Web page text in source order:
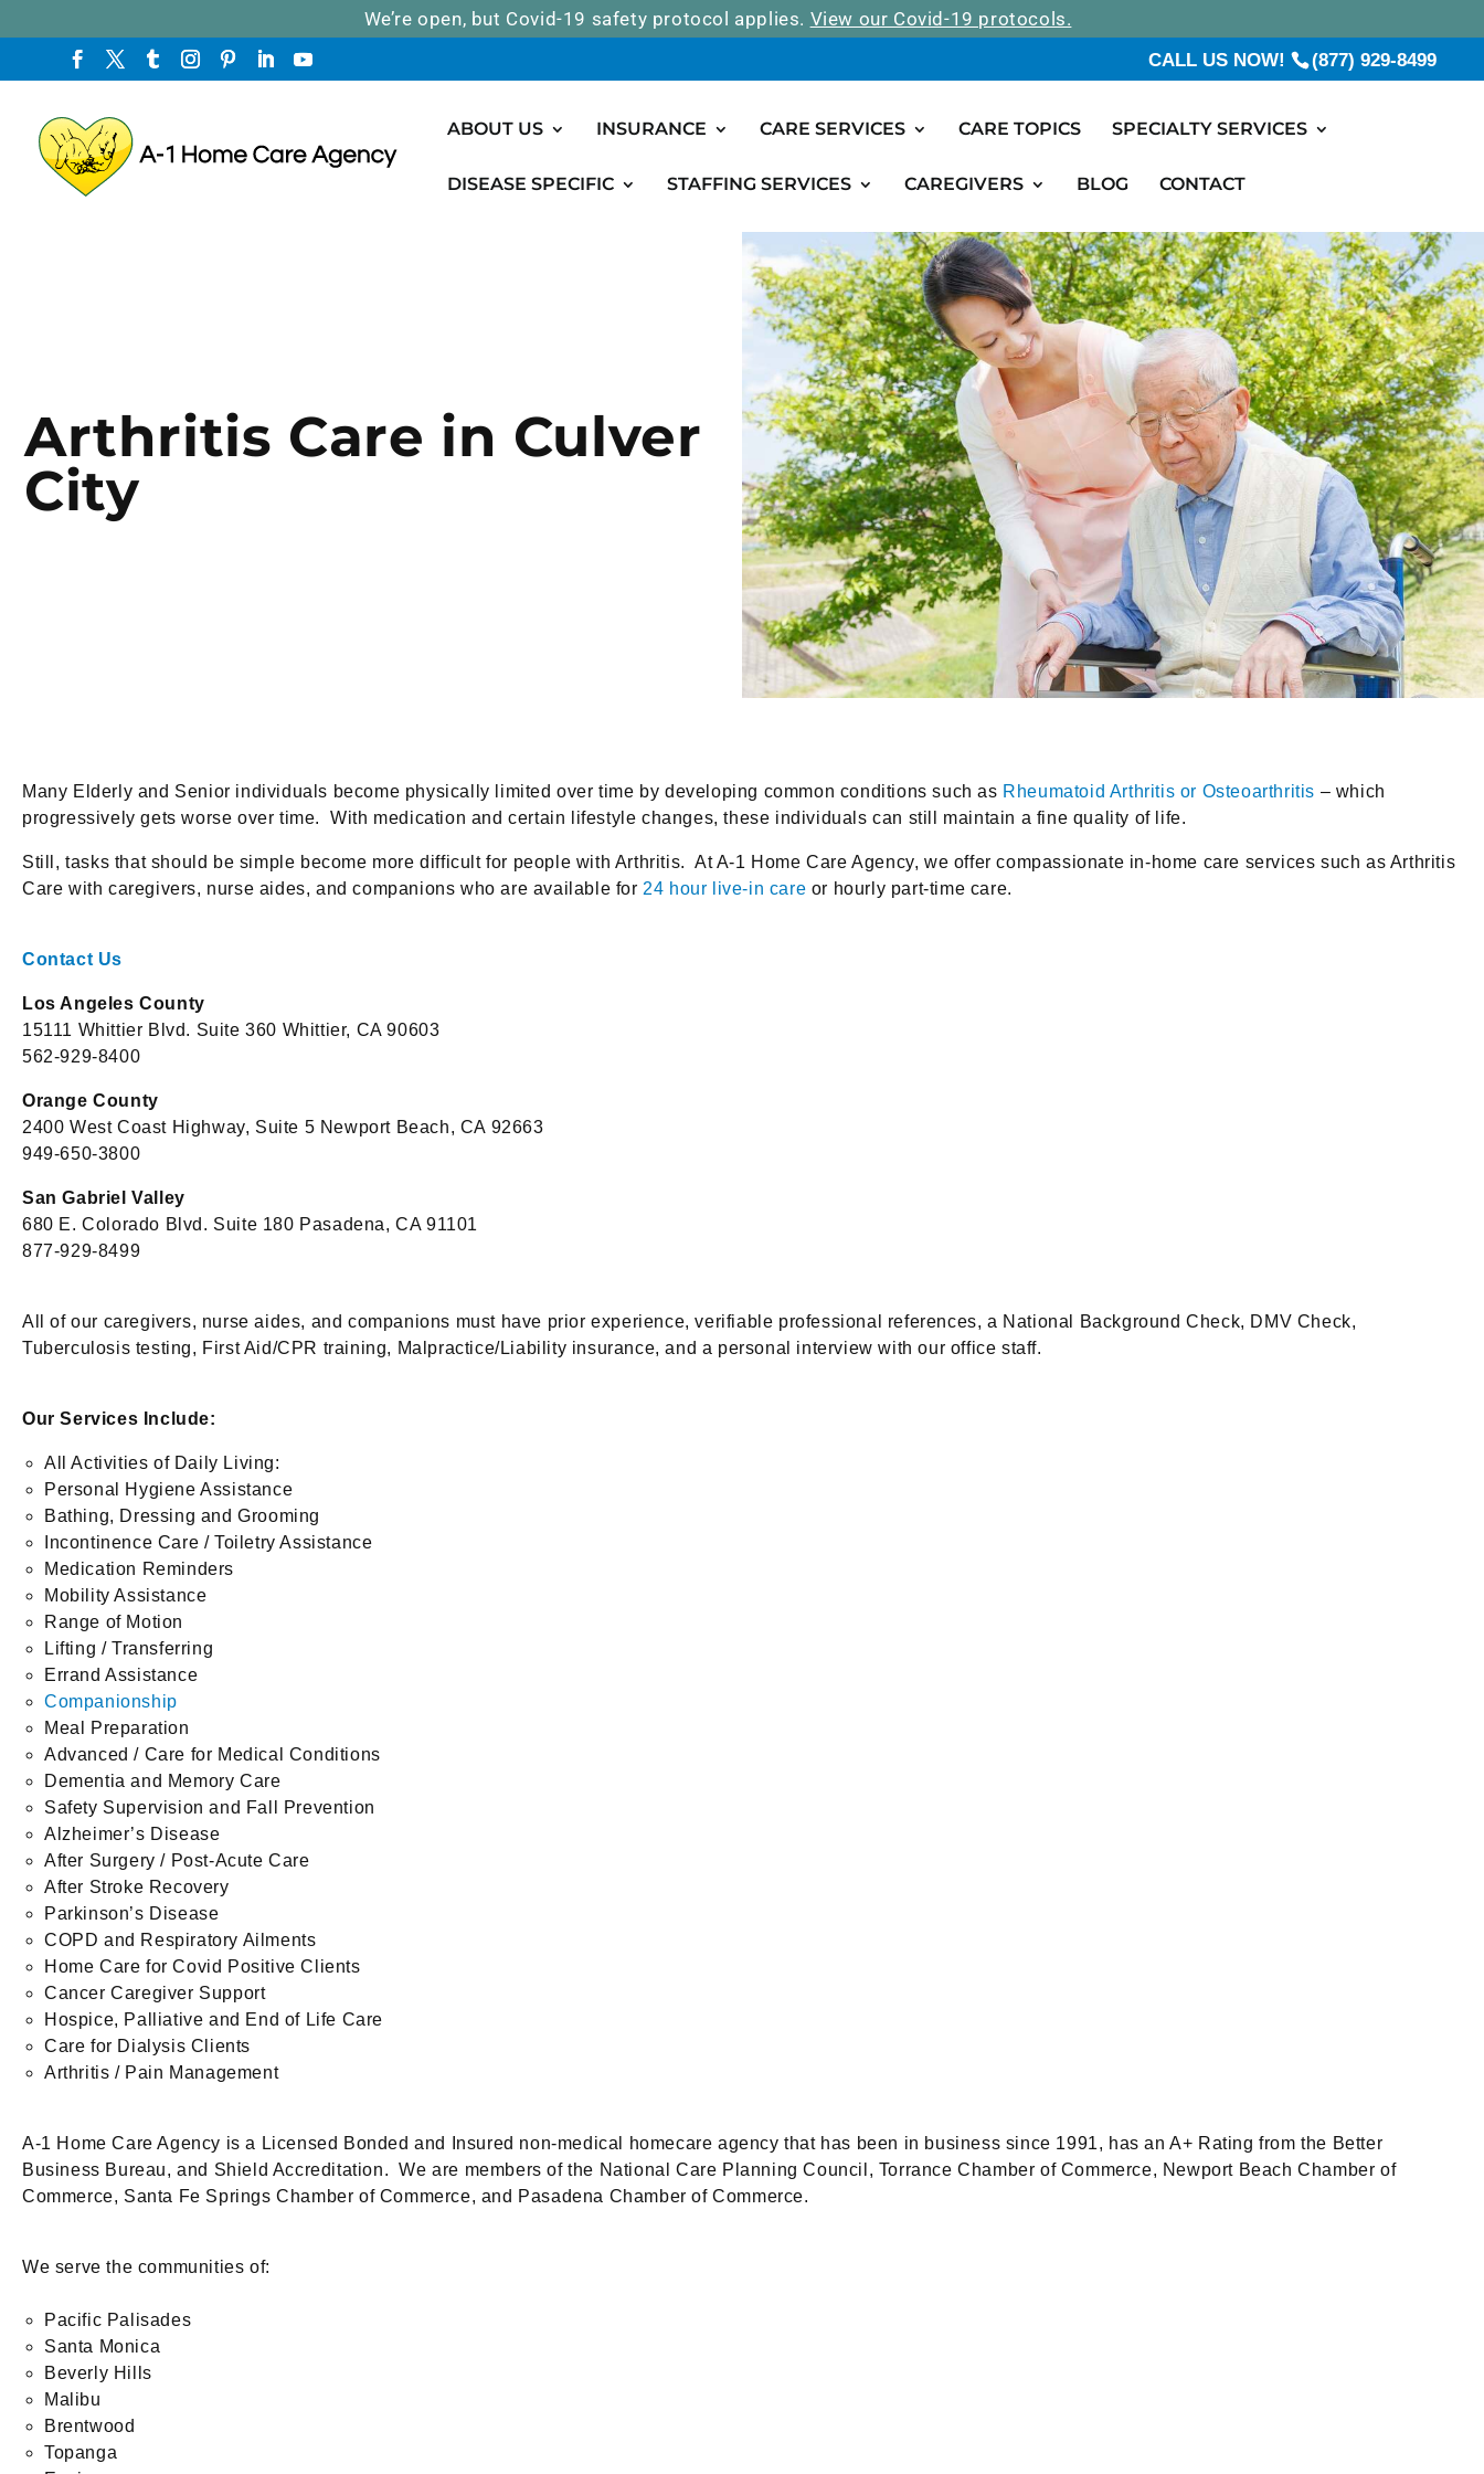
We’re open, but Covid-19 safety protocol applies. View our Covid-19 protocols.
CALL US NOW! (877) 929-8499
ABOUT US INSURANCE CARE SERVICES CARE TOPICS SPECIALTY SERVICES
DISEASE SPECIFIC STAFFING SERVICES CAREGIVERS BLOG CONTACT
Arthritis Care in Culver
City
Many Elderly and Senior individuals become physically limited over time by developing common conditions such as Rheumatoid Arthritis or Osteoarthritis – which
progressively gets worse over time. With medication and certain lifestyle changes, these individuals can still maintain a fine quality of life.
Still, tasks that should be simple become more difficult for people with Arthritis. At A-1 Home Care Agency, we offer compassionate in-home care services such as Arthritis
Care with caregivers, nurse aides, and companions who are available for 24 hour live-in care or hourly part-time care.
Contact Us
Los Angeles County
15111 Whittier Blvd. Suite 360 Whittier, CA 90603
562-929-8400
Orange County
2400 West Coast Highway, Suite 5 Newport Beach, CA 92663
949-650-3800
San Gabriel Valley
680 E. Colorado Blvd. Suite 180 Pasadena, CA 91101
877-929-8499
All of our caregivers, nurse aides, and companions must have prior experience, verifiable professional references, a National Background Check, DMV Check,
Tuberculosis testing, First Aid/CPR training, Malpractice/Liability insurance, and a personal interview with our office staff.
Our Services Include:
All Activities of Daily Living:
Personal Hygiene Assistance
Bathing, Dressing and Grooming
Incontinence Care / Toiletry Assistance
Medication Reminders
Mobility Assistance
Range of Motion
Lifting / Transferring
Errand Assistance
Companionship
Meal Preparation
Advanced / Care for Medical Conditions
Dementia and Memory Care
Safety Supervision and Fall Prevention
Alzheimer’s Disease
After Surgery / Post-Acute Care
After Stroke Recovery
Parkinson’s Disease
COPD and Respiratory Ailments
Home Care for Covid Positive Clients
Cancer Caregiver Support
Hospice, Palliative and End of Life Care
Care for Dialysis Clients
Arthritis / Pain Management
A-1 Home Care Agency is a Licensed Bonded and Insured non-medical homecare agency that has been in business since 1991, has an A+ Rating from the Better
Business Bureau, and Shield Accreditation. We are members of the National Care Planning Council, Torrance Chamber of Commerce, Newport Beach Chamber of
Commerce, Santa Fe Springs Chamber of Commerce, and Pasadena Chamber of Commerce.
We serve the communities of:
Pacific Palisades
Santa Monica
Beverly Hills
Malibu
Brentwood
Topanga